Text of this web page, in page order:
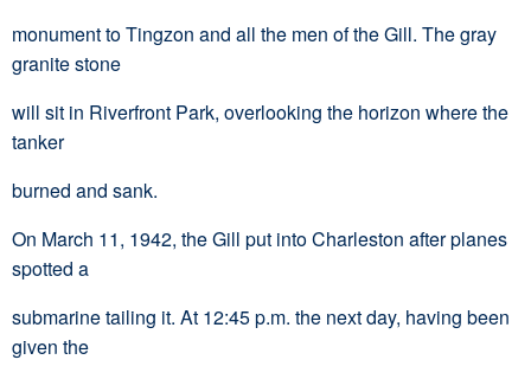
monument to Tingzon and all the men of the Gill. The gray
granite stone
will sit in Riverfront Park, overlooking the horizon where the
tanker
burned and sank.
On March 11, 1942, the Gill put into Charleston after planes
spotted a
submarine tailing it. At 12:45 p.m. the next day, having been
given the